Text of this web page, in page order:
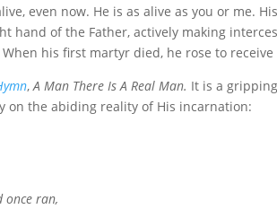
even now. He is as alive as you or me.
hand of the Father, actively making
When his first martyr died, he rose to
,A Man There Is A Real Man. It is a
on the abiding reality of His incarnation:
once ran,